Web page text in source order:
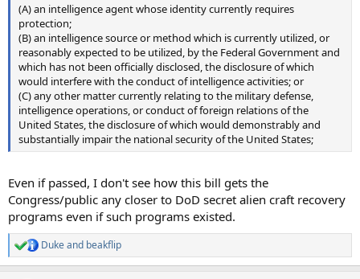
(A) an intelligence agent whose identity currently requires
protection;
(B) an intelligence source or method which is currently utilized, or
reasonably expected to be utilized, by the Federal Government and
which has not been officially disclosed, the disclosure of which
would interfere with the conduct of intelligence activities; or
(C) any other matter currently relating to the military defense,
intelligence operations, or conduct of foreign relations of the
United States, the disclosure of which would demonstrably and
substantially impair the national security of the United States;
Even if passed, I don't see how this bill gets the
Congress/public any closer to DoD secret alien craft recovery
programs even if such programs existed.
R
e
Dukeand beakflip